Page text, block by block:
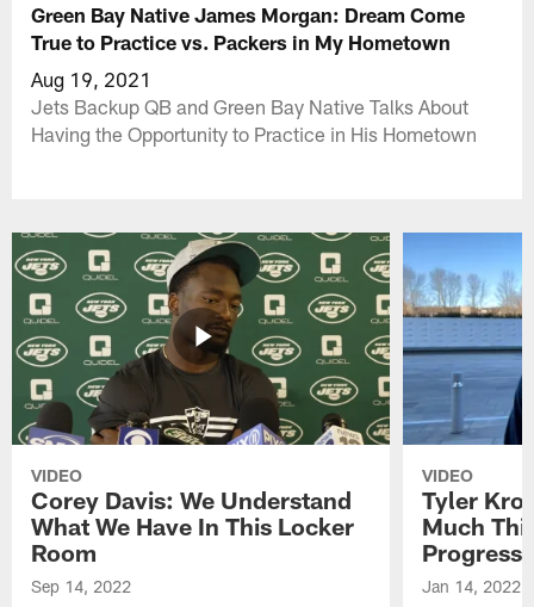
Green Bay Native James Morgan: Dream Come
True to Practice vs. Packers in My Hometown
Aug 19, 2021
Jets Backup QB and Green Bay Native Talks About
Having the Opportunity to Practice in His Hometown
VIDEO
Corey Davis: We Understand
What We Have In This Locker
Room
Sep 14, 2022
VIDEO
Tyler
Much
Progress
Jan 14, 2022